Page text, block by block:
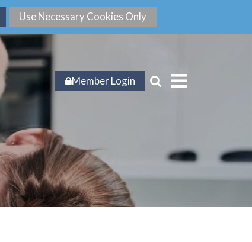
Member Login